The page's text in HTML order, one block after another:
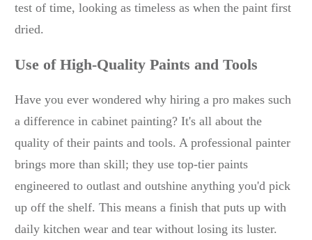
test of time, looking as timeless as when the paint first
dried.
Use of High-Quality Paints and Tools
Have you ever wondered why hiring a pro makes such
a difference in cabinet painting? It's all about the
quality of their paints and tools. A professional painter
brings more than skill; they use top-tier paints
engineered to outlast and outshine anything you'd pick
up off the shelf. This means a finish that puts up with
daily kitchen wear and tear without losing its luster.